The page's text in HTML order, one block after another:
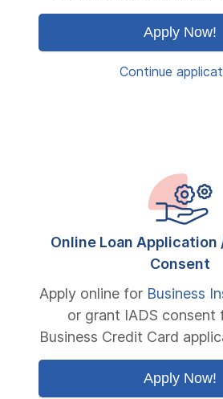
Apply Now!
Continue
Online Loan Application
Consent
Apply online for Business
or grant IADS consent
Business Credit Card
Apply Now!